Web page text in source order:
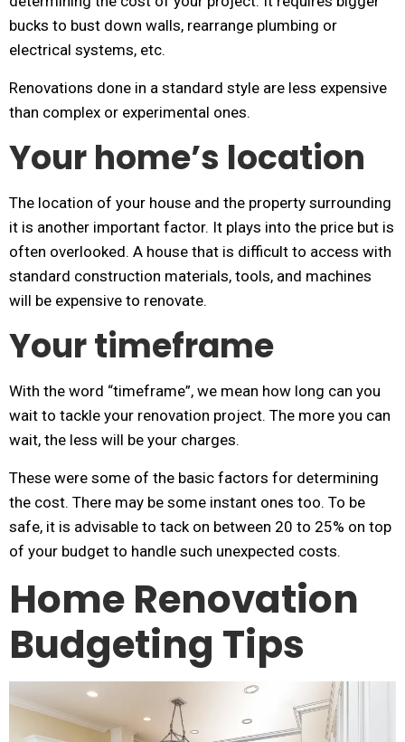
bucks to bust down walls, rearrange plumbing or
electrical systems, etc.
Renovations done in a standard style are less expensive
than complex or experimental ones.
Your home’s location
The location of your house and the property surrounding
it is another important factor. It plays into the price but is
often overlooked. A house that is difficult to access with
standard construction materials, tools, and machines
will be expensive to renovate.
Your timeframe
With the word “timeframe”, we mean how long can you
wait to tackle your renovation project. The more you can
wait, the less will be your charges.
These were some of the basic factors for determining
the cost. There may be some instant ones too. To be
safe, it is advisable to tack on between 20 to 25% on top
of your budget to handle such unexpected costs.
Home Renovation
Budgeting Tips